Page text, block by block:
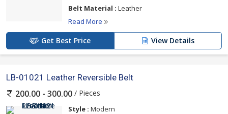
Belt Material : Leather
Read More
Get Best Price View Details
LB-01021 Leather Reversible Belt
200.00 - 300.00 / Pieces
Style : Modern